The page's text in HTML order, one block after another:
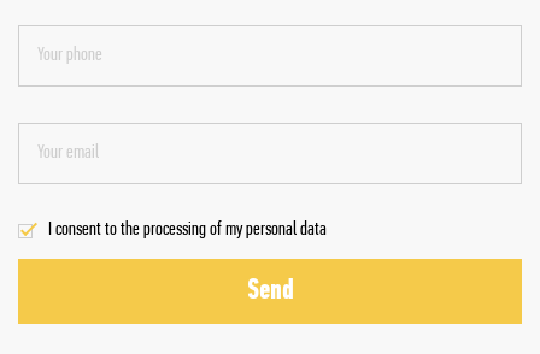
I consent to the processing of my personal data
Send